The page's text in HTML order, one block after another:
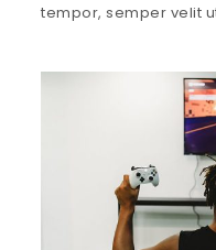
tempor, semper velit